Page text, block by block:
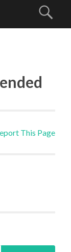
This Page